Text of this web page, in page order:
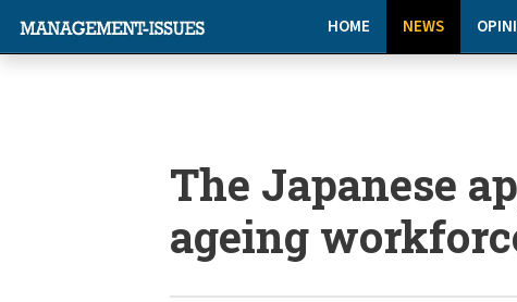
HOME NEWS
The Japanese
ageing